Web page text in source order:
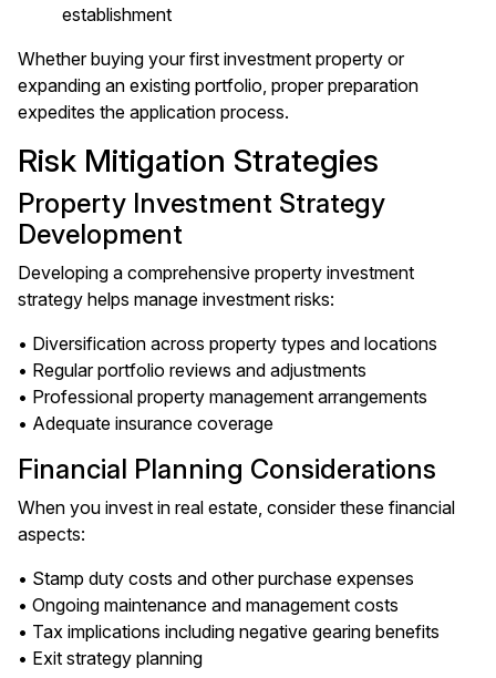
establishment
Whether buying your first investment property or
expanding an existing portfolio, proper preparation
expedites the application process.
Risk Mitigation Strategies
Property Investment Strategy
Development
Developing a comprehensive property investment
strategy helps manage investment risks:
• Diversification across property types and locations
• Regular portfolio reviews and adjustments
• Professional property management arrangements
• Adequate insurance coverage
Financial Planning Considerations
When you invest in real estate, consider these financial
aspects:
• Stamp duty costs and other purchase expenses
• Ongoing maintenance and management costs
• Tax implications including negative gearing benefits
• Exit strategy planning